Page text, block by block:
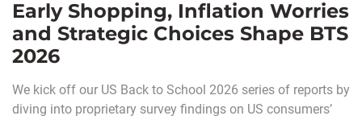
Early Shopping, Inflation Worries
and Strategic Choices Shape BTS
2026
We kick off our US Back to School 2026 series of reports by
diving into proprietary survey findings on US consumers’